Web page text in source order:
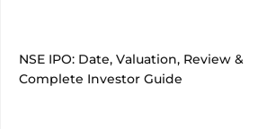
NSE IPO: Date, Valuation, Review &
Complete Investor Guide